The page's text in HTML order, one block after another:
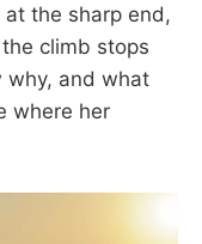
the sharp end,
climb stops
why, and what
where her